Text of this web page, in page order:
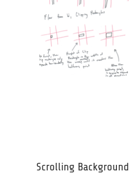
Scrolling Background